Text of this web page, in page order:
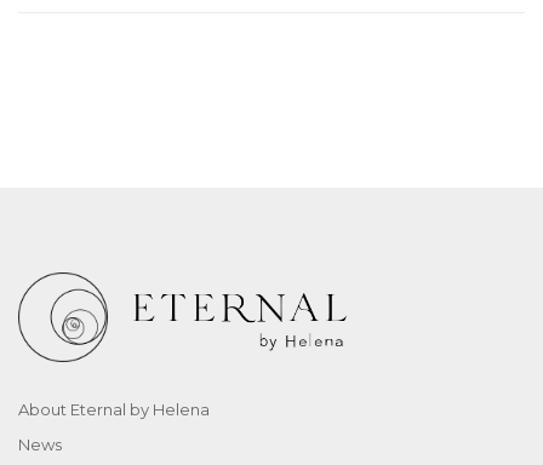
About Eternal by Helena
News